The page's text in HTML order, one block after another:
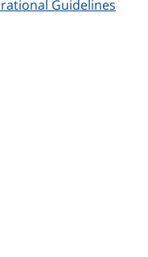
Guidelines